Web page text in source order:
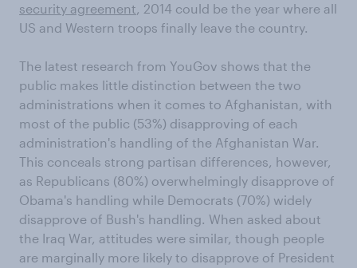
security agreement, 2014 could be the year where all
US and Western troops finally leave the country.
The latest research from YouGov shows that the
public makes little distinction between the two
administrations when it comes to Afghanistan, with
most of the public (53%) disapproving of each
administration's handling of the Afghanistan War.
This conceals strong partisan differences, however,
as Republicans (80%) overwhelmingly disapprove of
Obama's handling while Democrats (70%) widely
disapprove of Bush's handling. When asked about
the Iraq War, attitudes were similar, though people
are marginally more likely to disapprove of President